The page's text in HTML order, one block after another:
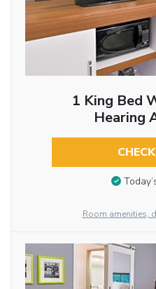
1 King Bed
Hearing
Room amenities,